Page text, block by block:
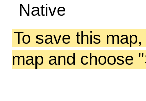
Native
To save this
map and choose